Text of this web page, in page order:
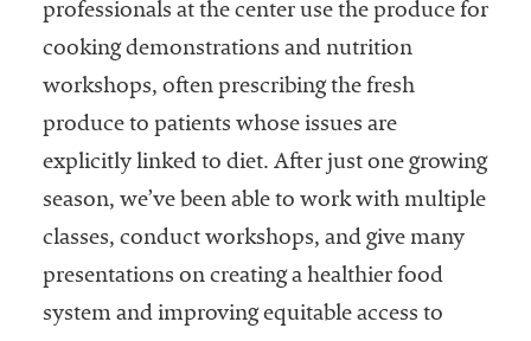
professionals at the center use the produce for
cooking demonstrations and nutrition
workshops, often prescribing the fresh
produce to patients whose issues are
explicitly linked to diet. After just one growing
season, we’ve been able to work with multiple
classes, conduct workshops, and give many
presentations on creating a healthier food
system and improving equitable access to